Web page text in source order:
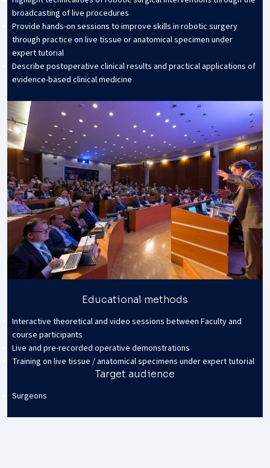
broadcasting of live procedures
Provide hands-on sessions to improve skills in robotic surgery
through practice on live tissue or anatomical specimen under
expert tutorial
Describe postoperative clinical results and practical applications of
evidence-based clinical medicine
Educational methods
Interactive theoretical and video sessions between Faculty and
course participants
Live and pre-recorded operative demonstrations
Training on live tissue / anatomical specimens under expert tutorial
Target audience
Surgeons